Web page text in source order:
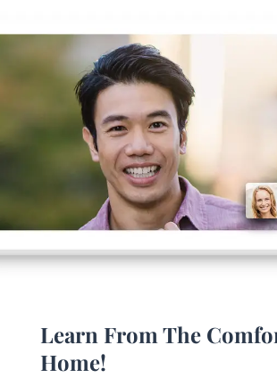
Learn From The
Home!